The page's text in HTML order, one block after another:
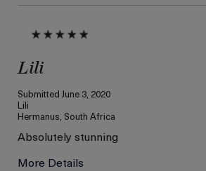
Lili
SubmittedJune 3, 2020
Lili
Hermanus, South Africa
Absolutely stunning
More Details